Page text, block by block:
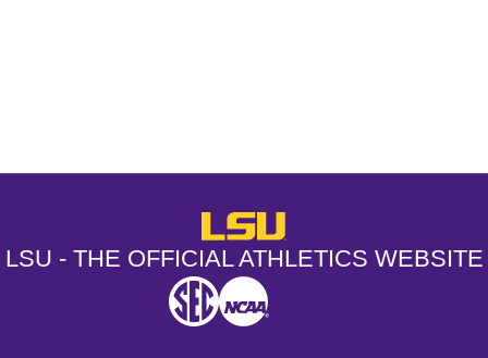
LSU - The Official Athletics
LSU - THE OFFICIAL ATHLETICS WEBSITE
SEC NCAA